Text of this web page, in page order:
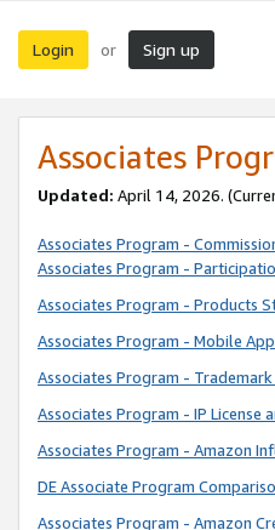
Login or Sign up
Associates
Updated: April 14, 2026.
Associates Program -
Associates Program -
Associates Program - Products
Associates Program - Mobile
Associates Program - Trademark
Associates Program - IP License
Associates Program - Amazon
DE Associate Program
Associates Program - Amazon